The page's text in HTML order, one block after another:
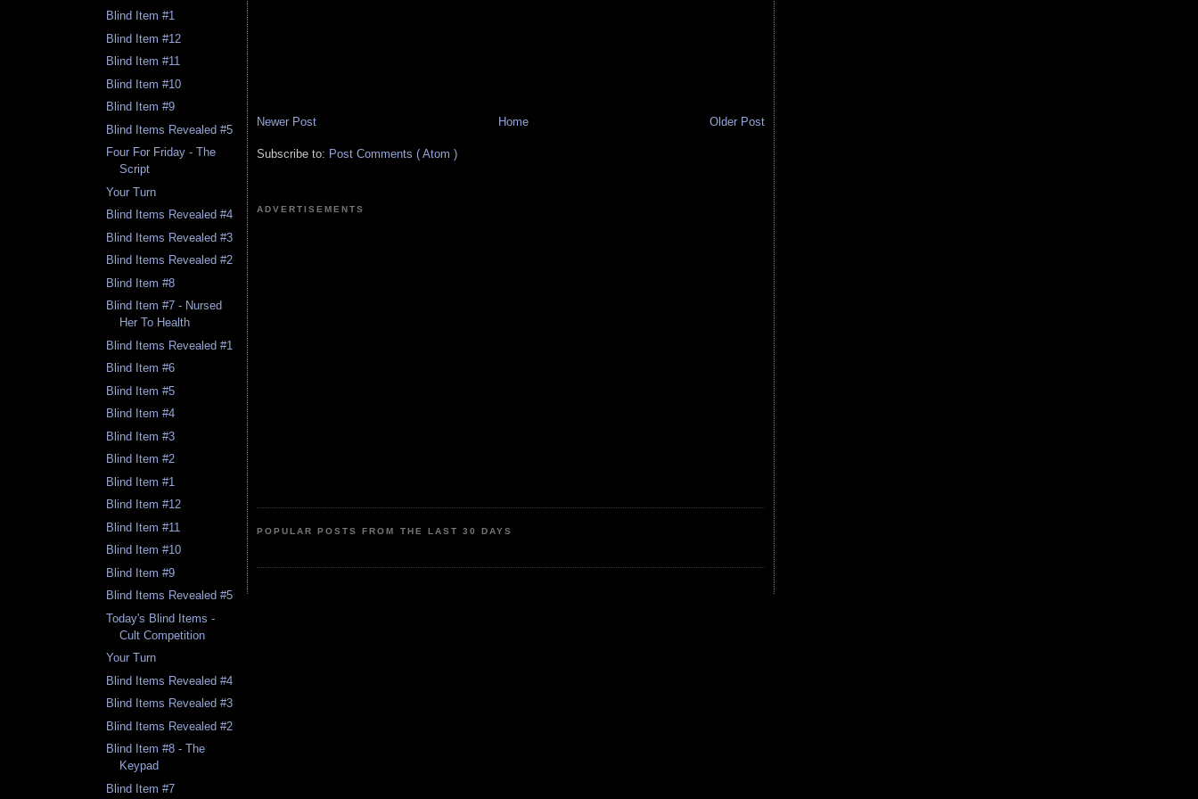
Blind Item #1
Blind Item #12
Blind Item #11
Blind Item #10
Blind Item #9
Blind Items Revealed #5
Four For Friday - The
Script
Your Turn
Blind Items Revealed #4
Blind Items Revealed #3
Blind Items Revealed #2
Blind Item #8
Blind Item #7 - Nursed
Her To Health
Blind Items Revealed #1
Blind Item #6
Blind Item #5
Blind Item #4
Blind Item #3
Blind Item #2
Blind Item #1
Blind Item #12
Blind Item #11
Blind Item #10
Blind Item #9
Blind Items Revealed #5
Today's Blind Items -
Cult Competition
Your Turn
Blind Items Revealed #4
Blind Items Revealed #3
Blind Items Revealed #2
Blind Item #8 - The
Keypad
Blind Item #7
Newer Post Older Post
Home
Subscribe to: Post Comments ( Atom )
ADVERTISEMENTS
POPULAR POSTS FROM THE LAST 30 DAYS